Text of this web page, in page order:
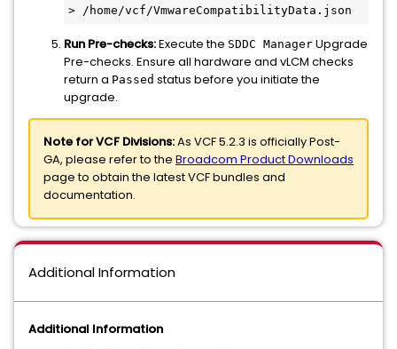
> /home/vcf/VmwareCompatibilityData.json
Run Pre-checks:Execute the SDDC Manager Upgrade
Pre-checks. Ensure all hardware and vLCM checks
return a Passed status before you initiate the
upgrade.
Note for VCF Divisions:As VCF 5.2.3 is officially Post-
GA, please refer to the Broadcom Product Downloads
page to obtain the latest VCF bundles and
documentation.
Additional Information
Additional Information